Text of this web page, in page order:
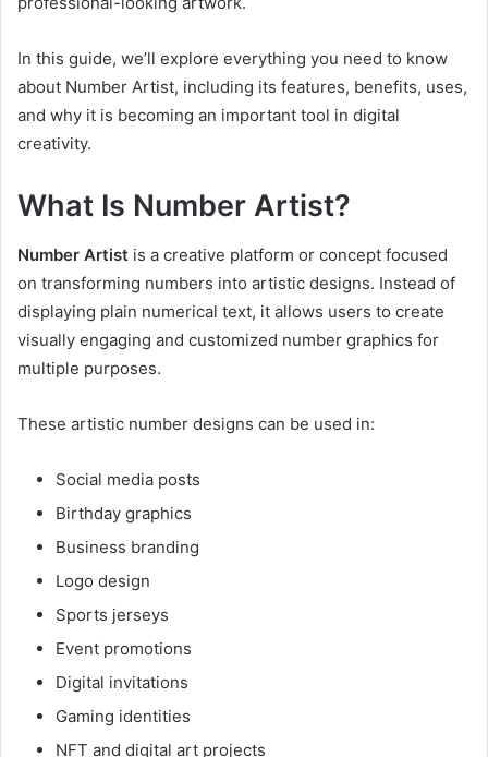
In this guide, we’ll explore everything you need to know
about Number Artist, including its features, benefits, uses,
and why it is becoming an important tool in digital
creativity.
What Is Number Artist?
Number Artist is a creative platform or concept focused
on transforming numbers into artistic designs. Instead of
displaying plain numerical text, it allows users to create
visually engaging and customized number graphics for
multiple purposes.
These artistic number designs can be used in:
Social media posts
Birthday graphics
Business branding
Logo design
Sports jerseys
Event promotions
Digital invitations
Gaming identities
NFT and digital art projects